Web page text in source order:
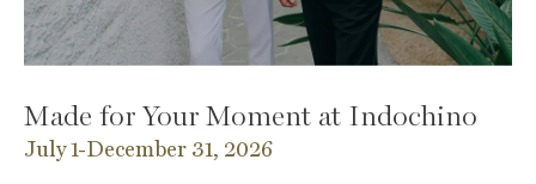
Made for Your Moment at Indochino
July 1-December 31, 2026